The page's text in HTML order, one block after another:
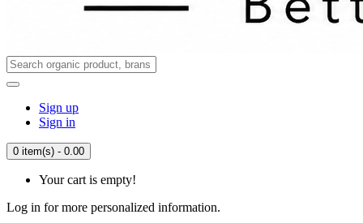
Sign up
Sign in
0 item(s) - 0.00
Your cart is empty!
Log in for more personalized information.